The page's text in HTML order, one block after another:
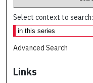
Select context to search:
Advanced Search
Links